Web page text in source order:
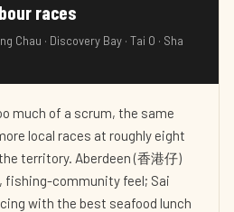
races
Chau · Discovery Bay · Tai O · Sha
much of a scrum, the same
local races at roughly eight
territory. Aberdeen (香港仔)
fishing-community feel; Sai
with the best seafood lunch